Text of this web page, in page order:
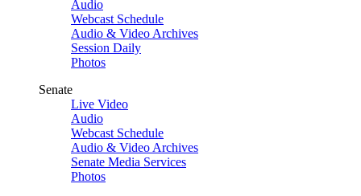
Audio
Webcast Schedule
Audio & Video Archives
Session Daily
Photos
Senate
Live Video
Audio
Webcast Schedule
Audio & Video Archives
Senate Media Services
Photos